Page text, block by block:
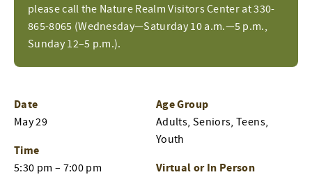
please call the Nature Realm Visitors Center at 330-
865-8065 (Wednesday—Saturday 10 a.m.—5 p.m.,
Sunday 12–5 p.m.).
Date
May 29
Time
5:30 pm – 7:00 pm
Age Group
Adults, Seniors, Teens,
Youth
Virtual or In Person